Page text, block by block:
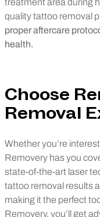
quality tattoo removal
proper aftercare
health.
Choose
Removal
Whether you’re
Removery has you
state-of-the-art laser
tattoo removal results
making it the perfect
Removery, you’ll get